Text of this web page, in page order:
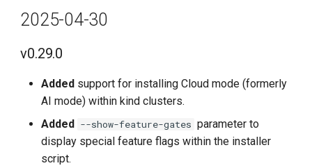
Improvements
Fixes
2025-04-30
v0.29.0
Added support for installing Cloud mode (formerly
AI mode) within kind clusters.
Added --show-feature-gates parameter to
display special feature flags within the installer
script.